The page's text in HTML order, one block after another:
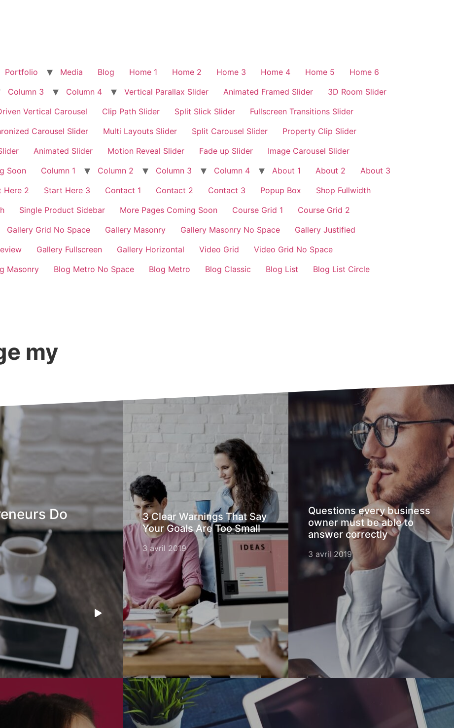
Portfolio Media Blog Home 1 Home 2 Home 3 Home 4 Home 5
Home 6
Column 3 Column 4 Vertical Parallax Slider Animated Framed Slider
3D Room Slider
Vertical Carousel Clip Path Slider Split Slick Slider
Fullscreen Transitions Slider
Carousel Slider Multi Layouts Slider Split Carousel Slider
Property Clip Slider
Animated Slider Motion Reveal Slider Fade up Slider
Image Carousel Slider
Soon Column 1 Column 2 Column 3 Column 4 About 1 About 2
About 3
Here 2 Start Here 3 Contact 1 Contact 2 Contact 3 Popup Box
Shop Fullwidth
Single Product Sidebar More Pages Coming Soon Course Grid 1
Course Grid 2
Gallery Grid No Space Gallery Masonry Gallery Masonry No Space
Gallery Justified
Gallery Fullscreen Gallery Horizontal Video Grid
Video Grid No Space
Masonry Blog Metro No Space Blog Metro Blog Classic Blog List Blog List Circle
my
Do
3 Clear Warnings That Say
Your Goals Are Too Small
3 avril 2019
Questions every business
owner must be able to
answer correctly
3 avril 2019